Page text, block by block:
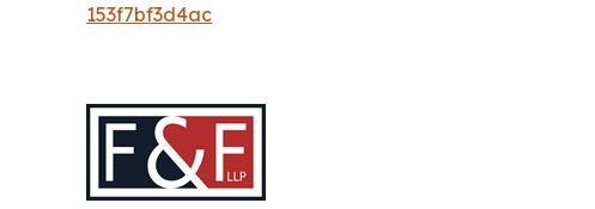
153f7bf3d4ac